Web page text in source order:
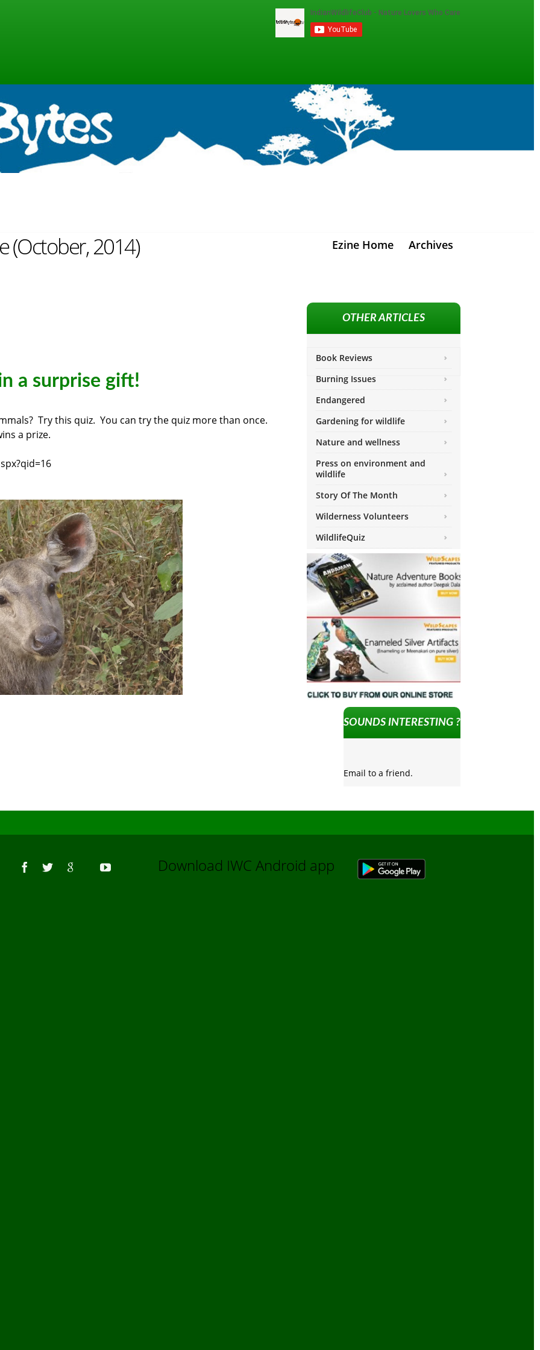
(October, 2014) Ezine Home Archives
a surprise gift!
Try this quiz. You can try the quiz more than once.
a prize.
OTHER ARTICLES
Book Reviews
Burning Issues
Endangered
Gardening for wildlife
Nature and wellness
Press on environment and
wildlife
Story Of The Month
Wilderness Volunteers
WildlifeQuiz
SOUNDS INTERESTING ?
Email to a friend.
Download IWC Android app